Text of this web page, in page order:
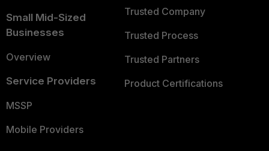
Small Mid-Sized
Businesses
Overview
Service Providers
MSSP
Mobile Providers
Trusted Company
Trusted Process
Trusted Partners
Product Certifications